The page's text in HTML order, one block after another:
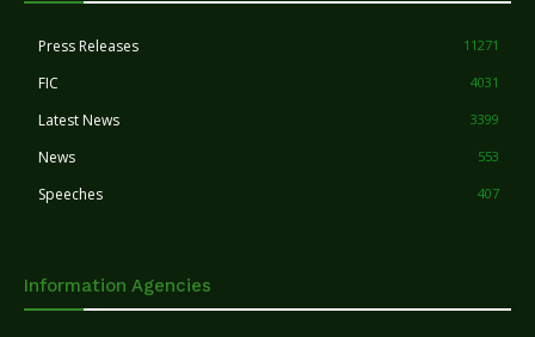
Press Releases 11271
FIC 4031
Latest News 3399
News 553
Speeches 407
Information Agencies